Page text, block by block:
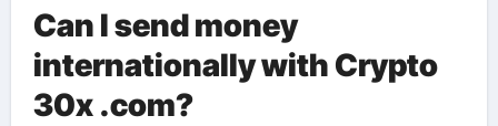
Can I send money
internationally with Crypto
30x .com?